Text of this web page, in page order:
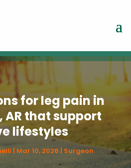
for leg pain in
AR that support
lifestyles
Mar 10, 2026 Surgeon